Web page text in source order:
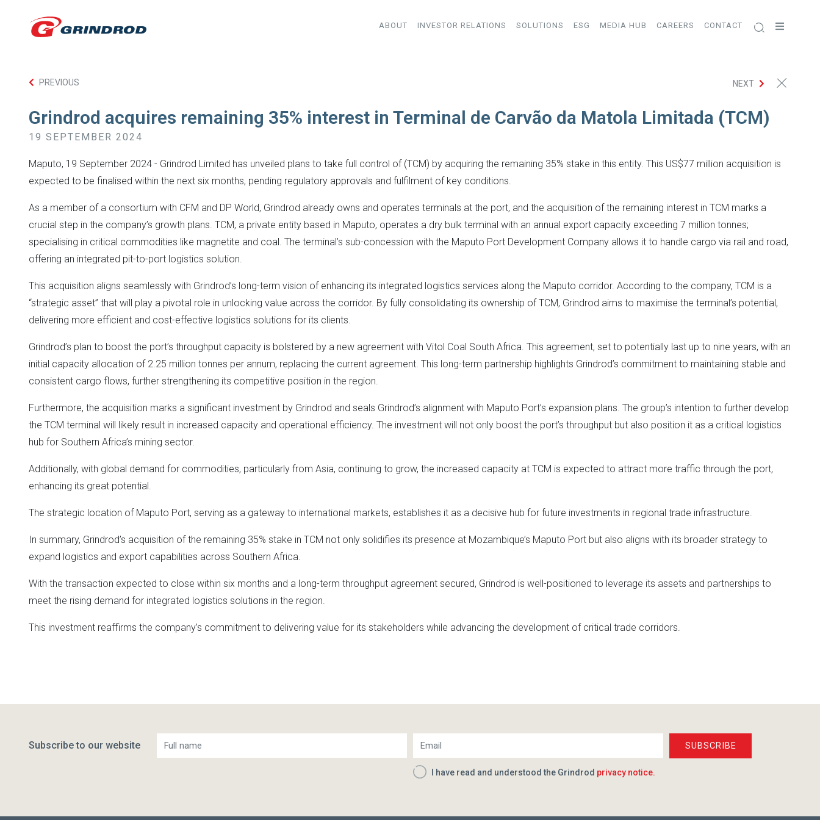
ABOUT INVESTOR RELATIONS SOLUTIONS ESG MEDIA HUB CAREERS CONTACT
PREVIOUS NEXT
Grindrod acquires remaining 35% interest in Terminal de Carvão da Matola Limitada (TCM)
19 SEPTEMBER 2024
Maputo, 19 September 2024 - Grindrod Limited has unveiled plans to take full control of (TCM) by acquiring the remaining 35% stake in this entity. This US$77 million acquisition is
expected to be finalised within the next six months, pending regulatory approvals and fulfilment of key conditions.
As a member of a consortium with CFM and DP World, Grindrod already owns and operates terminals at the port, and the acquisition of the remaining interest in TCM marks a
crucial step in the company’s growth plans. TCM, a private entity based in Maputo, operates a dry bulk terminal with an annual export capacity exceeding 7 million tonnes;
specialising in critical commodities like magnetite and coal. The terminal’s sub-concession with the Maputo Port Development Company allows it to handle cargo via rail and road,
offering an integrated pit-to-port logistics solution.
This acquisition aligns seamlessly with Grindrod’s long-term vision of enhancing its integrated logistics services along the Maputo corridor. According to the company, TCM is a
“strategic asset” that will play a pivotal role in unlocking value across the corridor. By fully consolidating its ownership of TCM, Grindrod aims to maximise the terminal’s potential,
delivering more efficient and cost-effective logistics solutions for its clients.
Grindrod’s plan to boost the port’s throughput capacity is bolstered by a new agreement with Vitol Coal South Africa. This agreement, set to potentially last up to nine years, with an
initial capacity allocation of 2.25 million tonnes per annum, replacing the current agreement. This long-term partnership highlights Grindrod’s commitment to maintaining stable and
consistent cargo flows, further strengthening its competitive position in the region.
Furthermore, the acquisition marks a significant investment by Grindrod and seals Grindrod’s alignment with Maputo Port’s expansion plans. The group’s intention to further develop
the TCM terminal will likely result in increased capacity and operational efficiency. The investment will not only boost the port’s throughput but also position it as a critical logistics
hub for Southern Africa’s mining sector.
Additionally, with global demand for commodities, particularly from Asia, continuing to grow, the increased capacity at TCM is expected to attract more traffic through the port,
enhancing its great potential.
The strategic location of Maputo Port, serving as a gateway to international markets, establishes it as a decisive hub for future investments in regional trade infrastructure.
In summary, Grindrod’s acquisition of the remaining 35% stake in TCM not only solidifies its presence at Mozambique’s Maputo Port but also aligns with its broader strategy to
expand logistics and export capabilities across Southern Africa.
With the transaction expected to close within six months and a long-term throughput agreement secured, Grindrod is well-positioned to leverage its assets and partnerships to
meet the rising demand for integrated logistics solutions in the region.
This investment reaffirms the company’s commitment to delivering value for its stakeholders while advancing the development of critical trade corridors.
Subscribe to our website
I have read and understood the Grindrod privacy notice.
SUBSCRIBE